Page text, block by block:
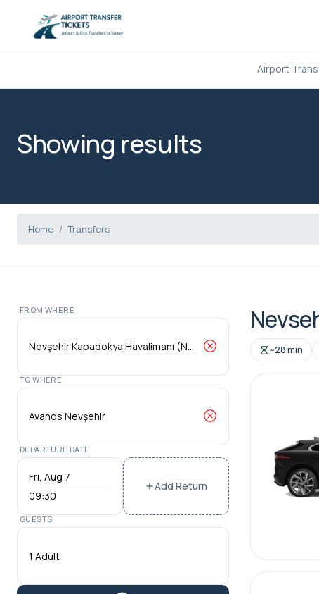
Airport
Showing results
Home Transfers
FROM WHERE
TO WHERE
DEPARTURE DATE
09:30
Add Return
GUESTS
1 Adult
~28 min